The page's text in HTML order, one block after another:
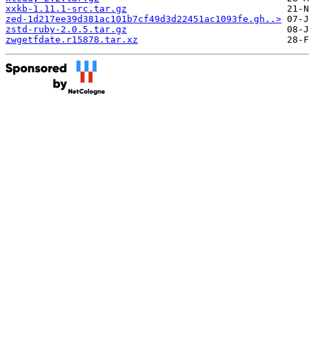
xxkb-1.11.1-src.tar.gz
zed-1d217ee39d381ac101b7cf49d3d22451ac1093fe.gh..>
zstd-ruby-2.0.5.tar.gz
zwgetfdate.r15878.tar.xz